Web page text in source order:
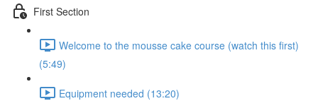
First Section
Welcome to the mousse cake course (watch this first)
(5:49)
Equipment needed (13:20)